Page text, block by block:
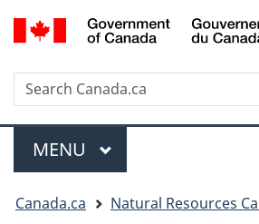
Skip
to
Skip
to
Switch
to
Search
Search
Canada.ca
Menu
MAIN
MENU
are
Canada.ca
Natural Resources